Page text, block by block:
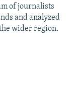
of journalists
and analyzed
wider region.